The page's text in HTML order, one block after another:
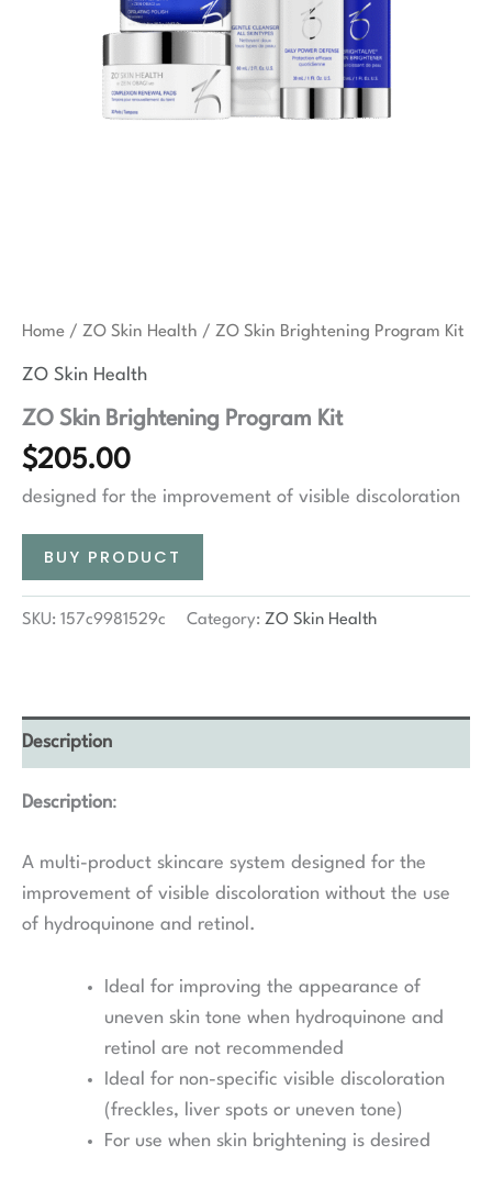
Home / ZO Skin Health / ZO Skin Brightening Program Kit
ZO Skin Health
ZO Skin Brightening Program Kit
$205.00
designed for the improvement of visible discoloration
BUY PRODUCT
SKU: 157c9981529c Category: ZO Skin Health
Description
Description:
A multi-product skincare system designed for the
improvement of visible discoloration without the use
of hydroquinone and retinol.
Ideal for improving the appearance of
uneven skin tone when hydroquinone and
retinol are not recommended
Ideal for non-specific visible discoloration
(freckles, liver spots or uneven tone)
For use when skin brightening is desired